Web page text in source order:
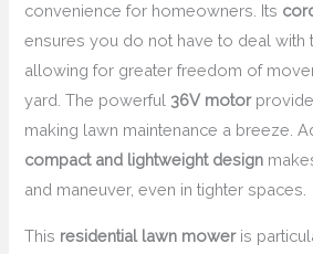
convenience for homeowners. Its
ensures you do not have to deal with
allowing for greater freedom of
yard. The powerful 36V motor
making lawn maintenance a breeze.
compact and lightweight design
and maneuver, even in tighter spaces.
This residential lawn moweris